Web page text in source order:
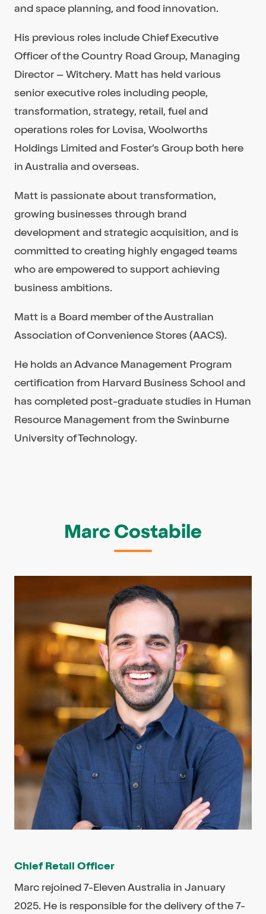
and space planning, and food innovation.
His previous roles include Chief Executive
Officer of the Country Road Group, Managing
Director – Witchery. Matt has held various
senior executive roles including people,
transformation, strategy, retail, fuel and
operations roles for Lovisa, Woolworths
Holdings Limited and Foster’s Group both here
in Australia and overseas.
Matt is passionate about transformation,
growing businesses through brand
development and strategic acquisition, and is
committed to creating highly engaged teams
who are empowered to support achieving
business ambitions.
Matt is a Board member of the Australian
Association of Convenience Stores (AACS).
He holds an Advance Management Program
certification from Harvard Business School and
has completed post-graduate studies in Human
Resource Management from the Swinburne
University of Technology.
Marc Costabile
Chief Retail Officer
Marc rejoined 7-Eleven Australia in January
2025. He is responsible for the delivery of the 7-